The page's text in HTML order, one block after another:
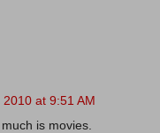
at 9:51 AM
is movies.